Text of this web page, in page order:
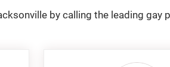
by calling the leading gay